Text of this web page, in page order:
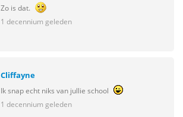
Zo is dat.
1 decennium geleden
Cliffayne
Ik snap echt niks van jullie school
1 decennium geleden